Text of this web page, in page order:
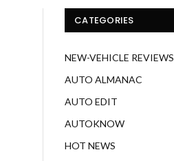
CATEGORIES
NEW-VEHICLE REVIEWS
AUTO ALMANAC
AUTO EDIT
AUTOKNOW
HOT NEWS